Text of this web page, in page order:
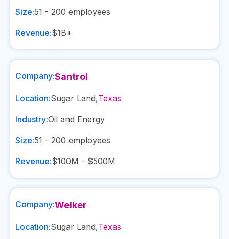
Size:51 - 200 employees
Revenue:$1B+
Company:Santrol
Location:Sugar Land,Texas
Industry:Oil and Energy
Size:51 - 200 employees
Revenue:$100M - $500M
Company:Welker
Location:Sugar Land,Texas